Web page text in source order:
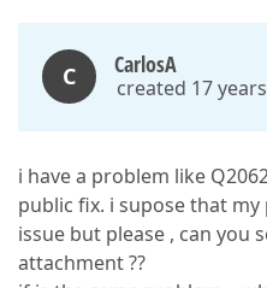
C CarlosA
created 17
i have a problem like
public fix. i supose that
issue but please , can you
attachment ??